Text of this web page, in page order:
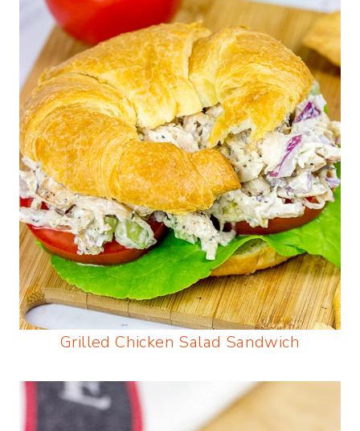
Grilled Chicken Salad Sandwich